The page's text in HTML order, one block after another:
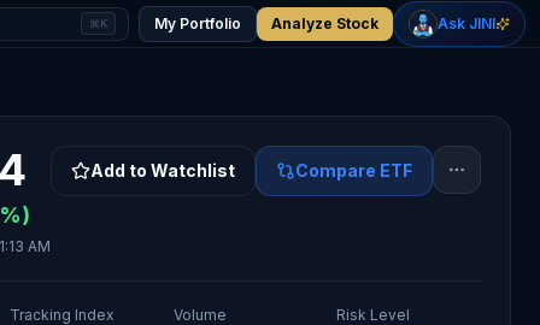
2.33%
$78.18
⌘K My Portfolio Analyze Stock Ask JINI
%)
AM
Add to Watchlist Compare ETF
Tracking Index Volume
Risk Level